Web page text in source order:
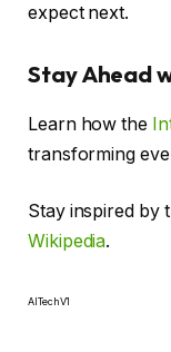
expect next.
Stay Ahead
Learn how the
transforming
Stay inspired by
Wikipedia.
AITechV1